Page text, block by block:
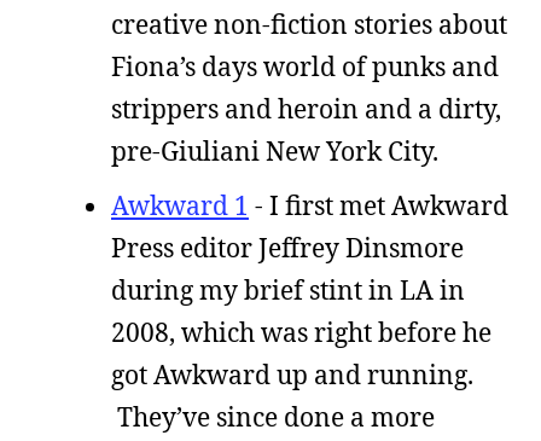
creative non-fiction stories about
Fiona’s days world of punks and
strippers and heroin and a dirty,
pre-Giuliani New York City.
Awkward 1 - I first met Awkward
Press editor Jeffrey Dinsmore
during my brief stint in LA in
2008, which was right before he
got Awkward up and running.
They’ve since done a more